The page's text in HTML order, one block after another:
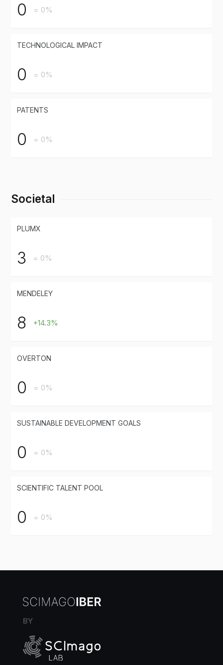
0 = 0%
TECHNOLOGICAL IMPACT
0 = 0%
PATENTS
0 = 0%
Societal
PLUMX
3 = 0%
MENDELEY
8 +14.3%
OVERTON
0 = 0%
SUSTAINABLE DEVELOPMENT GOALS
0 = 0%
SCIENTIFIC TALENT POOL
0 = 0%
BY